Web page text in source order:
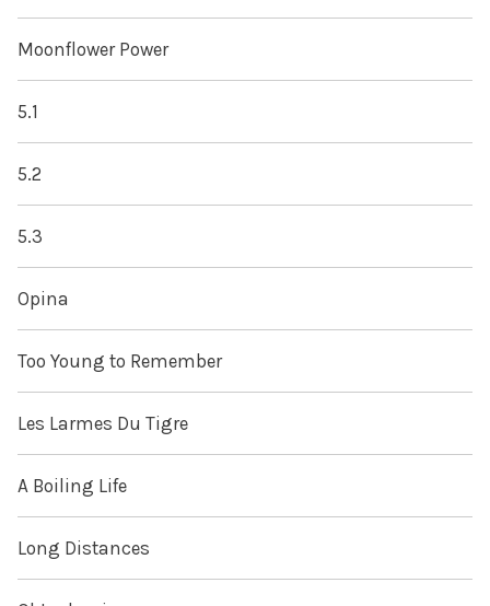
Moonflower Power
5.1
5.2
5.3
Opina
Too Young to Remember
Les Larmes Du Tigre
A Boiling Life
Long Distances